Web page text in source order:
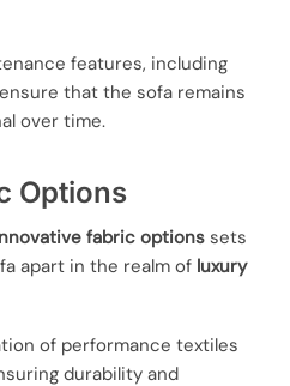
features, including
that the sofa remains
over time.
Options
fabric options sets
apart in the realm of luxury
of performance textiles
durability and